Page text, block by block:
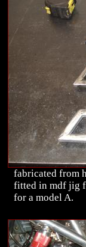
fabricated from
fitted in mdf jig
for a model A.